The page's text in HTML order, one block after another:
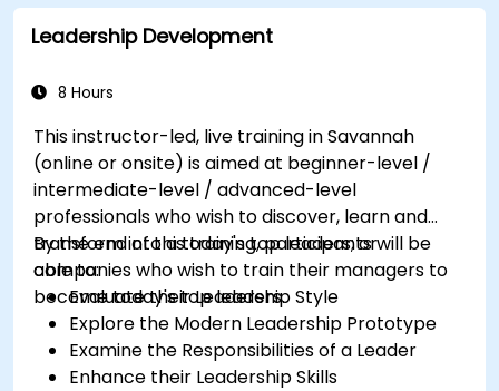
Leadership Development
8 Hours
This instructor-led, live training in Savannah
(online or onsite) is aimed at beginner-level /
intermediate-level / advanced-level
professionals who wish to discover, learn and
transform into a today's top leaders; or
companies who wish to train their managers to
become today's top leaders.
By the end of this training, participants will be
able to:
Evaluate their Leadership Style
Explore the Modern Leadership Prototype
Examine the Responsibilities of a Leader
Enhance their Leadership Skills